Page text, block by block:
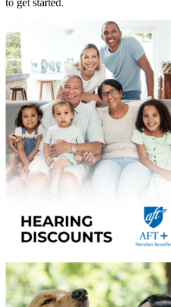
to get started.